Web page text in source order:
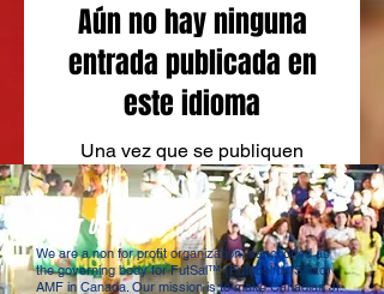
Aún no hay ninguna
entrada publicada en
este idioma
Una vez que se publiquen
entradas, las verás aquí.
ABOUT US
We are a non for profit organization, sanctioned as
the governing body for FutSal™ (Futebol de Salao)
AMF in Canada. Our mission is to make Canadian Jr.